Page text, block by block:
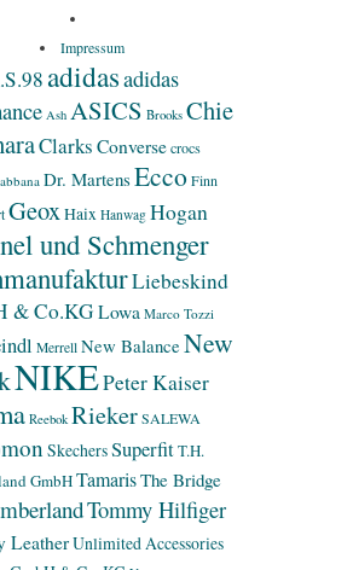
Impressum
adidasadidas
Ash ASICS Brooks Chie
Clarks Conversecrocs
Dr. MartensEccoFinn
GeoxHaix Hanwag Hogan
und Schmenger
Liebeskind
& Co.KG Lowa Marco Tozzi
Merrell New Balance New
NIKEPeter Kaiser
Reebok Rieker SALEWA
SkechersSuperfitT.H.
GmbHTamarisThe Bridge
Tommy Hilfiger
LeatherUnlimited Accessories